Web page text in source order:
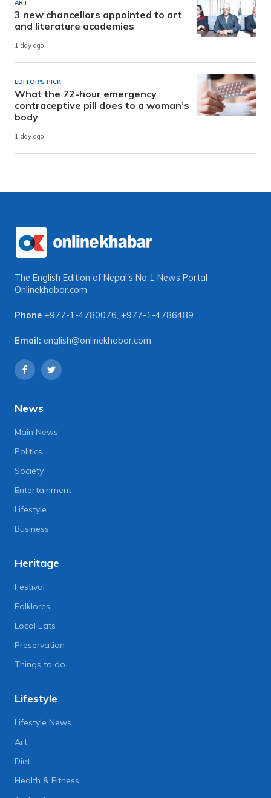
ART
3 new chancellors appointed to art
and literature academies
1 day ago
EDITOR'S PICK
What the 72-hour emergency
contraceptive pill does to a woman’s
body
1 day ago
The English Edition of Nepal's No 1 News Portal
Onlinekhabar.com
Phone +977-1-4780076, +977-1-4786489
Email: english@onlinekhabar.com
News
Main News
Politics
Society
Entertainment
Lifestyle
Business
Heritage
Festival
Folklores
Local Eats
Preservation
Things to do
Lifestyle
Lifestyle News
Art
Diet
Health & Fitness